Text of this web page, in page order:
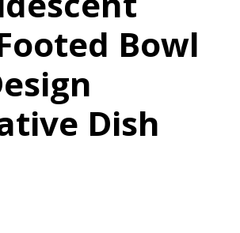
Bowl
Dish